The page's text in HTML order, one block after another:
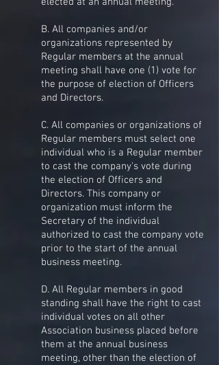
B. All companies and/or
organizations represented by
Regular members at the annual
meeting shall have one (1) vote for
the purpose of election of Officers
and Directors.
C. All companies or organizations of
Regular members must select one
individual who is a Regular member
to cast the company's vote during
the election of Officers and
Directors. This company or
organization must inform the
Secretary of the individual
authorized to cast the company vote
prior to the start of the annual
business meeting.
D. All Regular members in good
standing shall have the right to cast
individual votes on all other
Association business placed before
them at the annual business
meeting, other than the election of